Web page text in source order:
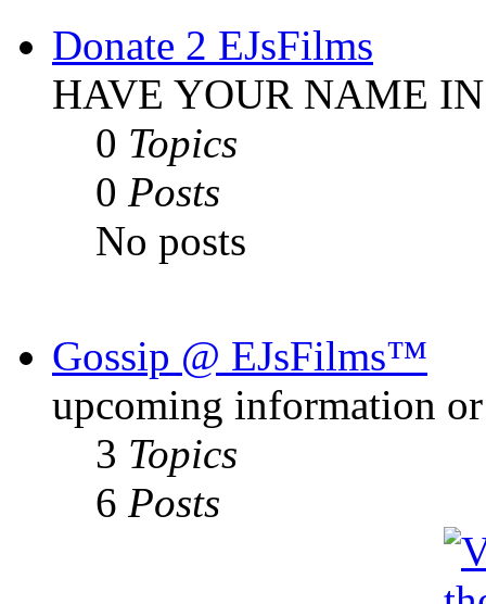
Donate 2 EJsFilms
HAVE YOUR NAME
0 Topics
0 Posts
No posts
Gossip @ EJsFilms™
upcoming information or
3 Topics
6 Posts